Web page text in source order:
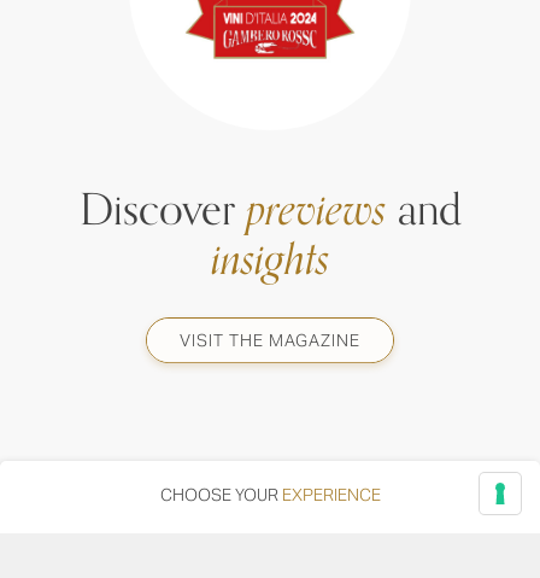
Discoverpreviewsand
insights
VISIT THE MAGAZINE
CHOOSE YOUR EXPERIENCE